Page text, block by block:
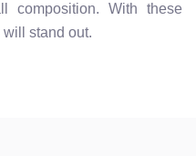
composition. With these
stand out.